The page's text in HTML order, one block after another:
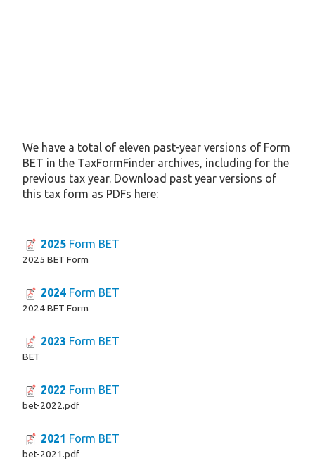
We have a total of eleven past-year versions of Form
BET in the TaxFormFinder archives, including for the
previous tax year. Download past year versions of
this tax form as PDFs here:
2025 Form BET
2025 BET Form
2024 Form BET
2024 BET Form
2023 Form BET
BET
2022 Form BET
bet-2022.pdf
2021 Form BET
bet-2021.pdf